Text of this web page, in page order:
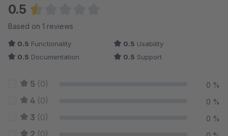
0.5
Average rating of 0.5 out of 5 stars
Based on 1 reviews
0.5 Functionality 0.5 Usability
0.5 Documentation 0.5 Support
5 (0) 0 %
4 (0) 0 %
3 (0) 0 %
2 (0)